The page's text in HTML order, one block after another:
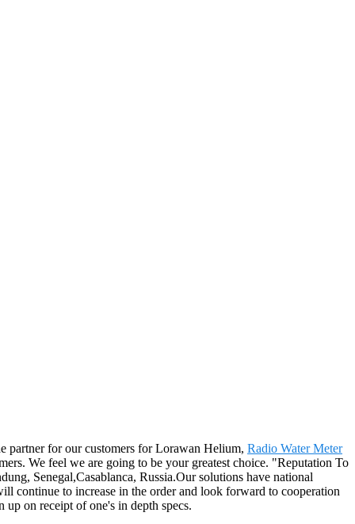
partner for our customers for Lorawan Helium, Radio Water Meter
We feel we are going to be your greatest choice. "Reputation To
Senegal,Casablanca, Russia.Our solutions have national
continue to increase in the order and look forward to cooperation
on receipt of one's in depth specs.